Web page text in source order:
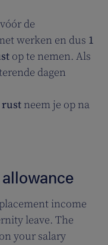
de
werken en dus 1
op te nemen. Als
dagen
rust neem je op na
income
leave. The
your salary